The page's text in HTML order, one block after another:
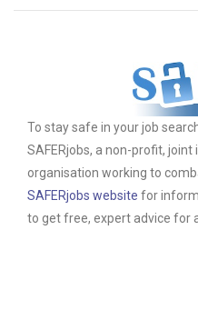
To stay safe in your job
SAFERjobs, a non-profit,
organisation working to
SAFERjobs website for
to get free, expert advice for